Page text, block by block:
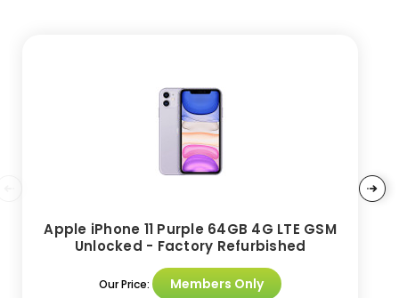
Apple iPhone 11 Purple 64GB 4G LTE GSM
Unlocked - Factory Refurbished
Our Price: Members Only